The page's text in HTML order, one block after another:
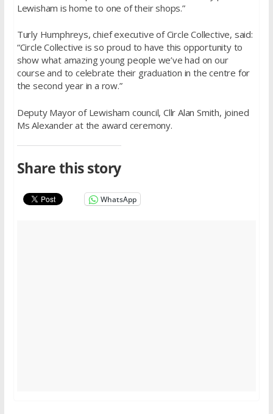
Lewisham is home to one of their shops.”
Turly Humphreys, chief executive of Circle Collective, said:
“Circle Collective is so proud to have this opportunity to
show what amazing young people we’ve had on our
course and to celebrate their graduation in the centre for
the second year in a row.”
Deputy Mayor of Lewisham council, Cllr Alan Smith, joined
Ms Alexander at the award ceremony.
Share this story
WhatsApp